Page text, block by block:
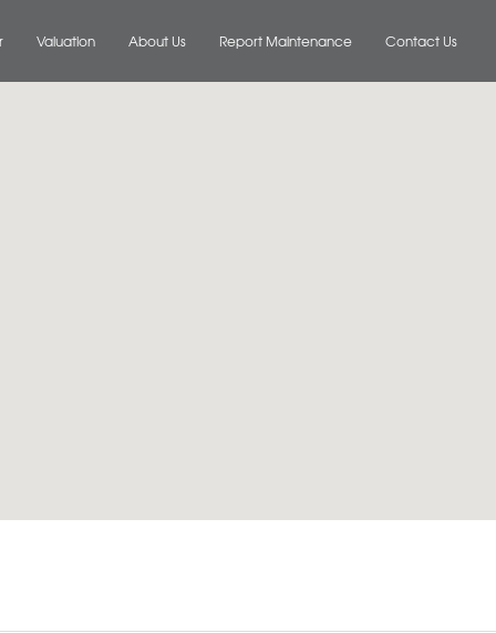
Valuation About Us Report Maintenance Contact Us